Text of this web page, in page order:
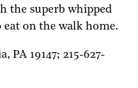
the superb whipped
eat on the walk home.
PA 19147; 215-627-